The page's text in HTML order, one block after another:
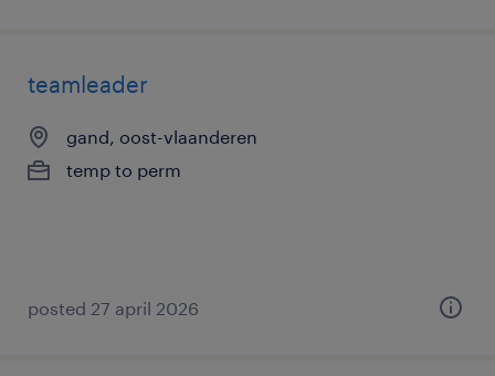
teamleader
gand, oost-vlaanderen
temp to perm
posted 27 april 2026